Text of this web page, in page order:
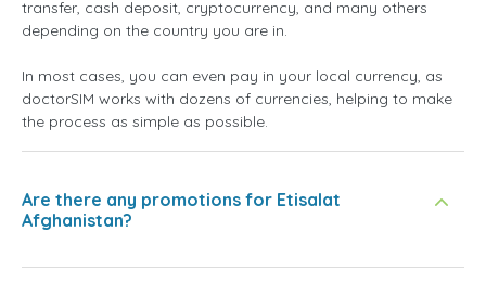
transfer, cash deposit, cryptocurrency, and many others
depending on the country you are in.
In most cases, you can even pay in your local currency, as
doctorSIM works with dozens of currencies, helping to make
the process as simple as possible.
Are there any promotions for Etisalat
Afghanistan?